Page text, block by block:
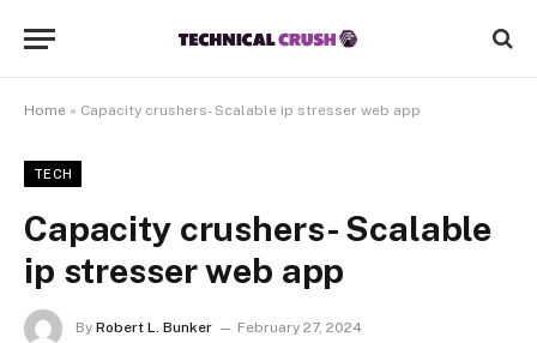
Home » Capacity crushers- Scalable ip stresser web app
TECH
Capacity crushers- Scalable
ip stresser web app
By Robert L. Bunker
February 27, 2024